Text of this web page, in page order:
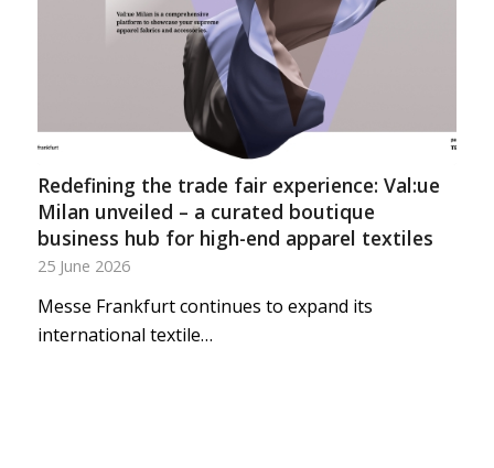
Redefining the trade fair experience: Val:ue
Milan unveiled – a curated boutique
business hub for high-end apparel textiles
25 June 2026
Messe Frankfurt continues to expand its
international textile…